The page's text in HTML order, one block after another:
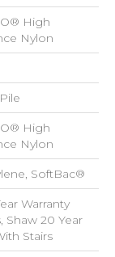
High
Nylon
High
Nylon
SoftBac®
Warranty
Shaw 20 Year
Stairs